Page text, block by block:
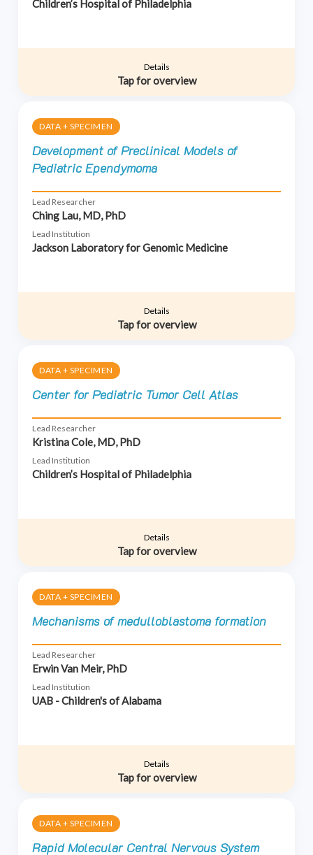
Children’s Hospital of Philadelphia
Details
Tap for overview
DATA + SPECIMEN
Development of Preclinical Models of
Pediatric Ependymoma
Lead Researcher
Ching Lau, MD, PhD
Lead Institution
Jackson Laboratory for Genomic Medicine
Details
Tap for overview
DATA + SPECIMEN
Center for Pediatric Tumor Cell Atlas
Lead Researcher
Kristina Cole, MD, PhD
Lead Institution
Children’s Hospital of Philadelphia
Details
Tap for overview
DATA + SPECIMEN
Mechanisms of medulloblastoma formation
Lead Researcher
Erwin Van Meir, PhD
Lead Institution
UAB - Children's of Alabama
Details
Tap for overview
DATA + SPECIMEN
Rapid Molecular Central Nervous System